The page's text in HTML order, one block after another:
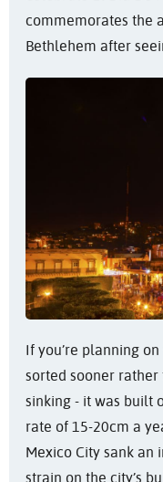
commemorates the
Bethlehem after
If you’re planning
sorted sooner
sinking - it was built
rate of 15-20cm a
Mexico City sank an
strain on the city’s